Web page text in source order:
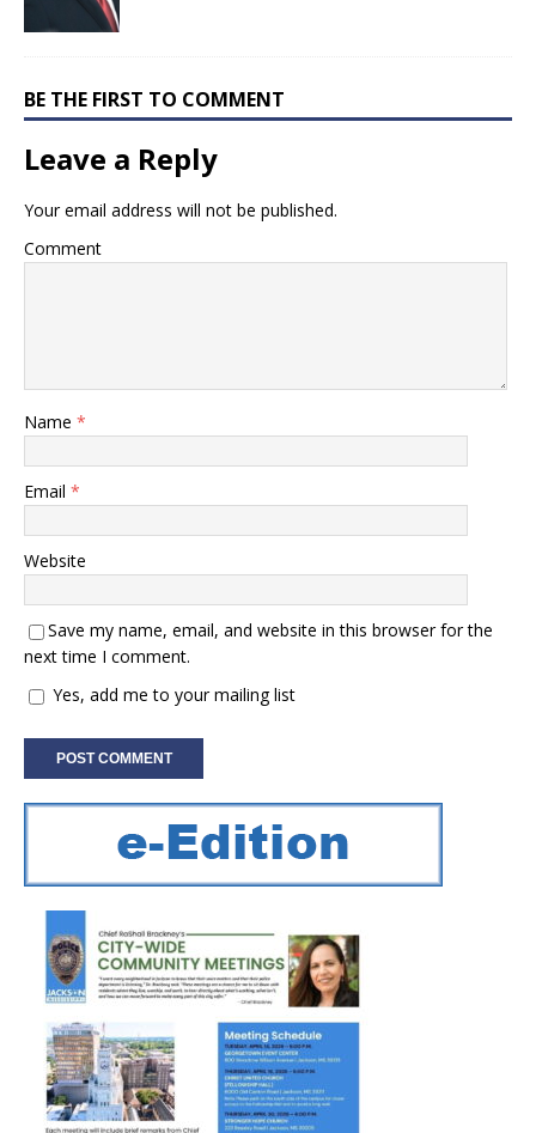
BE THE FIRST TO COMMENT
Leave a Reply
Your email address will not be published.
Comment
Name *
Email *
Website
Save my name, email, and website in this browser for the
next time I comment.
Yes, add me to your mailing list